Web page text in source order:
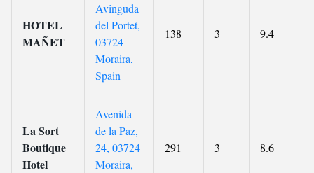
HOTEL
MAÑET
Avinguda
del Portet,
03724
Moraira,
Spain
138 3 9.4
La Sort
Boutique
Hotel
Avenida
de la Paz,
24, 03724
Moraira,
291 3 8.6